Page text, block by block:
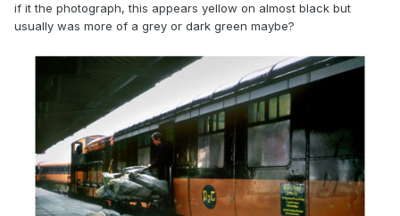
if it the photograph, this appears yellow on almost black but
usually was more of a grey or dark green maybe?